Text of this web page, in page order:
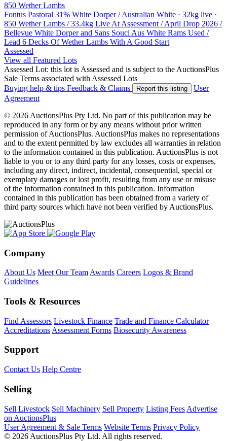
850 Wether Lambs
Fontus Pastoral 31% White Dorper / Australian White · 32kg live ·
850 Wether Lambs / 33.4kg Live At Assessment / April Drop 2026 /
Bellevue White Dorper and Sans Souci Aus White Rams Used /
Lead 6 Decks Of Wether Lambs With A Good Start
Assessed
View all Featured Lots
Assessed Lot: this lot is Assessed and is subject to the AuctionsPlus
Sale Terms associated with Assessed Lots
Buying help & tips Feedback & Claims Report this listing
User
Agreement
© 2026 AuctionsPlus Pty Ltd. No part of this publication may be
reproduced in any form or by any means without prior written
permission of AuctionsPlus. AuctionsPlus makes no representations
and to the extent permitted by law excludes all warranties in relation
to the information contained in this publication. AuctionsPlus is not
liable to you or to any third party for any losses, costs or expenses,
including any direct, indirect, incidental, consequential, special or
exemplary damages or lost profit, resulting from any use or misuse
of the information contained in this publication. Information
contained in this publication has been obtained from a variety of
third party sources which have not been verified by AuctionsPlus.
Company
About Us Meet Our Team Awards Careers Logos & Brand
Guidelines
Tools & Resources
Find Assessors Livestock Finance Trade and Finance Calculator
Accreditations Assessment Forms Biosecurity Awareness
Support
Contact Us Help Centre
Selling
Sell Livestock Sell Machinery Sell Property Listing Fees Advertise
on AuctionsPlus
User Agreement & Sale Terms Website Terms Privacy Policy
© 2026 AuctionsPlus Pty Ltd. All rights reserved.